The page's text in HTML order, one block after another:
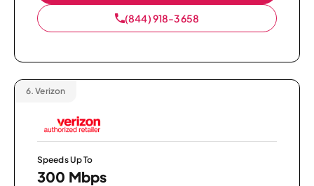
(844) 918-3658
6. Verizon
Speeds Up To
300 Mbps